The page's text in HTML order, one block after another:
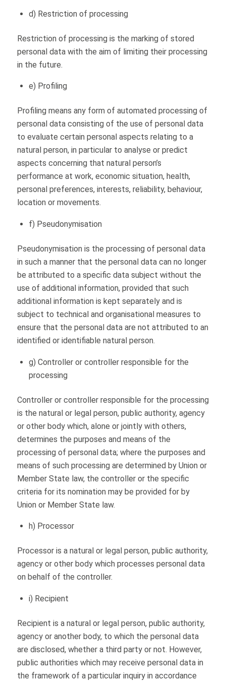
d) Restriction of processing
Restriction of processing is the marking of stored
personal data with the aim of limiting their processing
in the future.
e) Profiling
Profiling means any form of automated processing of
personal data consisting of the use of personal data
to evaluate certain personal aspects relating to a
natural person, in particular to analyse or predict
aspects concerning that natural person’s
performance at work, economic situation, health,
personal preferences, interests, reliability, behaviour,
location or movements.
f) Pseudonymisation
Pseudonymisation is the processing of personal data
in such a manner that the personal data can no longer
be attributed to a specific data subject without the
use of additional information, provided that such
additional information is kept separately and is
subject to technical and organisational measures to
ensure that the personal data are not attributed to an
identified or identifiable natural person.
g) Controller or controller responsible for the
processing
Controller or controller responsible for the processing
is the natural or legal person, public authority, agency
or other body which, alone or jointly with others,
determines the purposes and means of the
processing of personal data; where the purposes and
means of such processing are determined by Union or
Member State law, the controller or the specific
criteria for its nomination may be provided for by
Union or Member State law.
h) Processor
Processor is a natural or legal person, public authority,
agency or other body which processes personal data
on behalf of the controller.
i) Recipient
Recipient is a natural or legal person, public authority,
agency or another body, to which the personal data
are disclosed, whether a third party or not. However,
public authorities which may receive personal data in
the framework of a particular inquiry in accordance